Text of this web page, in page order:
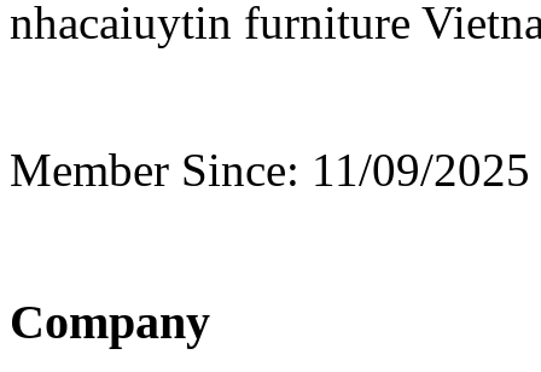
nhacaiuytin furniture
Member Since: 11/09/2025
Company